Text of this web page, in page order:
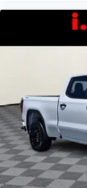
Apple
countries.
Vehicle
its
Android
active
Google,
of
Wi-Fi ®
Terms
dealer
May